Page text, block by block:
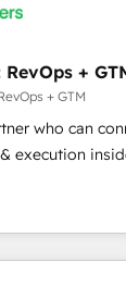
to AI-
it is proof
+
+ GTM
who can
execution inside
most
strategy with
with the
to hold